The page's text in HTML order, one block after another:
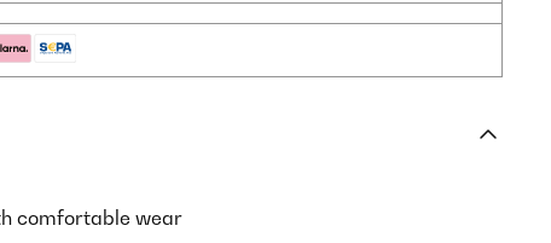
comfortable wear